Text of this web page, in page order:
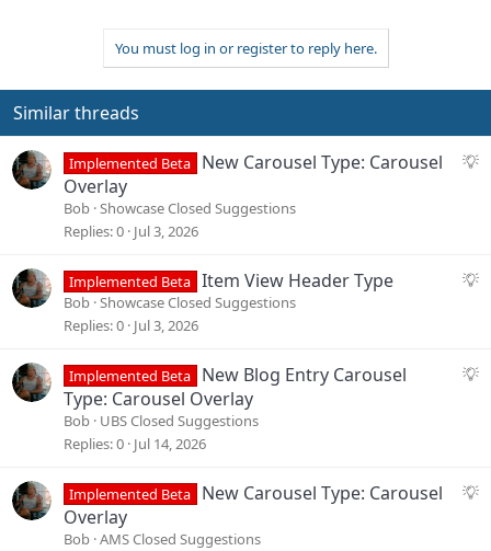
You must log in or register to reply here.
Similar threads
S
s
n
Implemented Beta
New Carousel Type: Carousel
Overlay
Bob Showcase Closed Suggestions
Replies 0 Jul 3, 2026
S
e
n
Implemented Beta Item View Header Type
Bob Showcase Closed Suggestions
Replies 0 Jul 3, 2026
S
s
Implemented Beta
New Blog Entry Carousel
Type: Carousel Overlay
Bob UBS Closed Suggestions
Replies 0 Jul 14, 2026
S
Implemented Beta
New Carousel Type: Carousel
Overlay
Bob AMS Closed Suggestions